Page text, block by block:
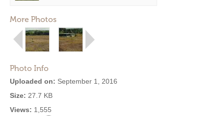
More Photos
Photo Info
Uploaded on: September 1, 2016
Size: 27.7 KB
Views: 1,555